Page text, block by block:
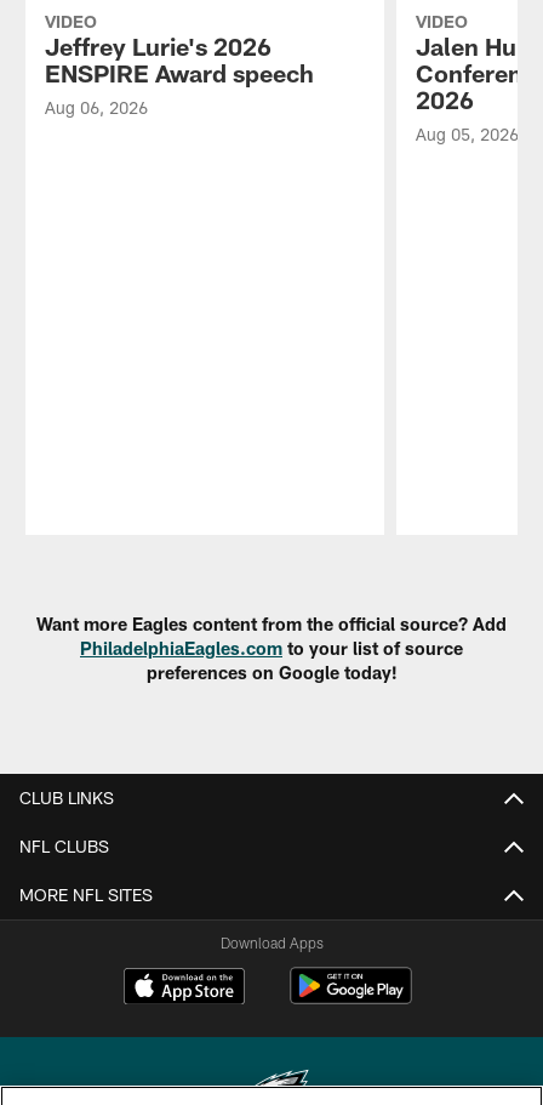
VIDEO
Jeffrey Lurie's 2026
ENSPIRE Award speech
Aug 06, 2026
VIDEO
Jalen
2026
Aug 05, 2026
Want more Eagles content from the official source? Add
PhiladelphiaEagles.com to your list of source
preferences on Google today!
CLUB LINKS
NFL CLUBS
MORE NFL SITES
Download Apps